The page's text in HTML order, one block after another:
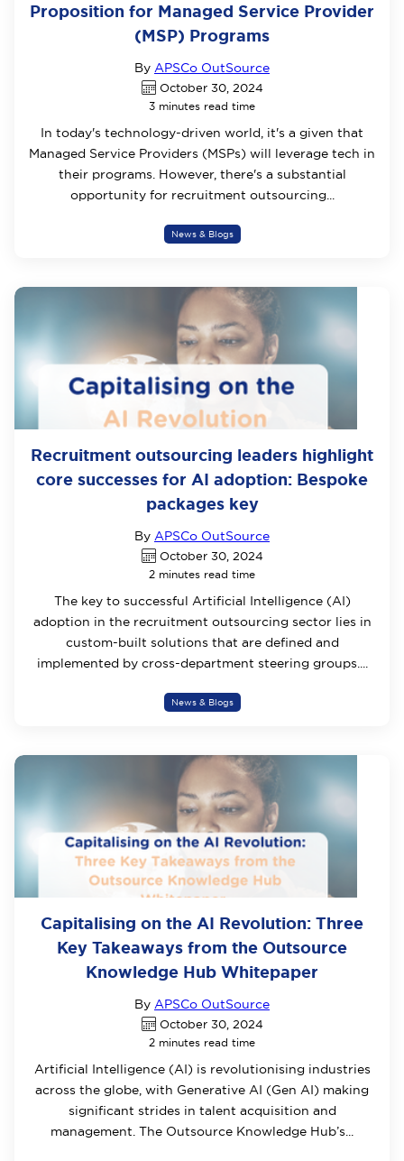
Proposition for Managed Service Provider
(MSP) Programs
By APSCo OutSource
October 30, 2024
3 minutes read time
In today's technology-driven world, it's a given that
Managed Service Providers (MSPs) will leverage tech in
their programs. However, there's a substantial
opportunity for recruitment outsourcing...
News & Blogs
Recruitment outsourcing leaders highlight
core successes for AI adoption: Bespoke
packages key
By APSCo OutSource
October 30, 2024
2 minutes read time
The key to successful Artificial Intelligence (AI)
adoption in the recruitment outsourcing sector lies in
custom-built solutions that are defined and
implemented by cross-department steering groups....
News & Blogs
Capitalising on the AI Revolution: Three
Key Takeaways from the Outsource
Knowledge Hub Whitepaper
By APSCo OutSource
October 30, 2024
2 minutes read time
Artificial Intelligence (AI) is revolutionising industries
across the globe, with Generative AI (Gen AI) making
significant strides in talent acquisition and
management. The Outsource Knowledge Hub’s...